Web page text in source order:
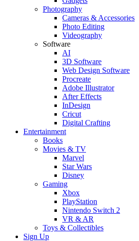
Photography
Cameras & Accessories
Photo Editing
Videography
Software
AI
3D Software
Web Design Software
Procreate
Adobe Illustrator
After Effects
InDesign
Cricut
Digital Crafting
Entertainment
Books
Movies & TV
Marvel
Star Wars
Disney
Gaming
Xbox
PlayStation
Nintendo Switch 2
VR & AR
Toys & Collectibles
Sign Up